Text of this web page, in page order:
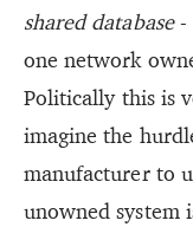
shared database-
one network
Politically this is
imagine the
manufacturer to
unowned system